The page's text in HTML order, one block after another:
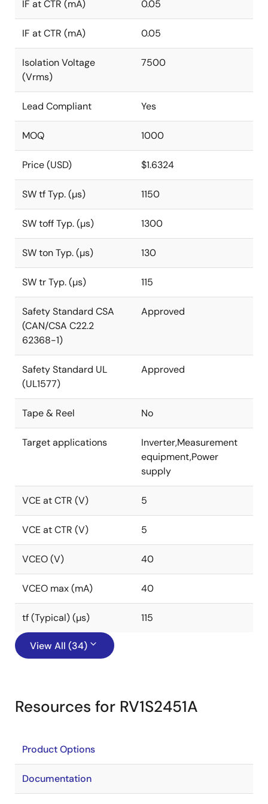
IF at CTR (mA) 0.05
IF at CTR (mA) 0.05
Isolation Voltage
(Vrms)
7500
Lead Compliant Yes
MOQ 1000
Price (USD) $1.6324
SW tf Typ. (µs) 1150
SW toff Typ. (µs) 1300
SW ton Typ. (µs) 130
SW tr Typ. (µs) 115
Safety Standard CSA
(CAN/CSA C22.2
62368-1)
Approved
Safety Standard UL
(UL1577)
Approved
Tape & Reel No
Target applications
Inverter,Measurement
equipment,Power
supply
VCE at CTR (V) 5
VCE at CTR (V) 5
VCEO (V) 40
VCEO max (mA) 40
tf (Typical) (µs) 115
View All (34)
Resources for RV1S2451A
Product Options
Documentation